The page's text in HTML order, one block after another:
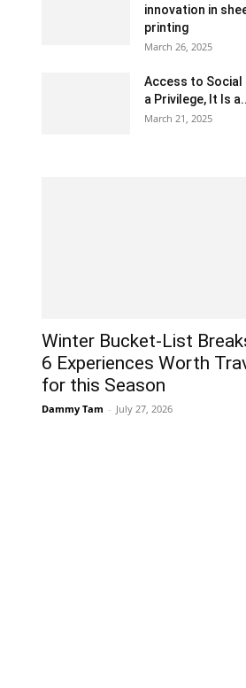
innovation in
printing
March 26, 2025
Access to
a Privilege, It Is
March 21, 2025
Winter Bucket-List
6 Experiences Worth
for this Season
Dammy Tam - July 27, 2026